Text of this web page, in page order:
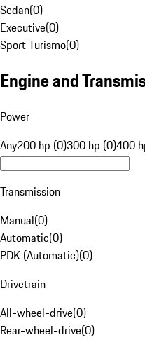
Sedan(0)
Executive(0)
Sport Turismo(0)
Engine and
Power
Any200 hp (0)300 hp (0)400
Transmission
Manual(0)
Automatic(0)
PDK (Automatic)(0)
Drivetrain
All-wheel-drive(0)
Rear-wheel-drive(0)